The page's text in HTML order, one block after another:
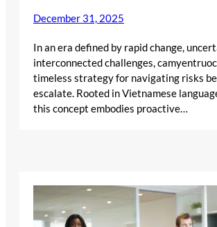
December 31, 2025
In an era defined by rapid change,
interconnected challenges,
timeless strategy for navigating risks
escalate. Rooted in Vietnamese
this concept embodies proactive…